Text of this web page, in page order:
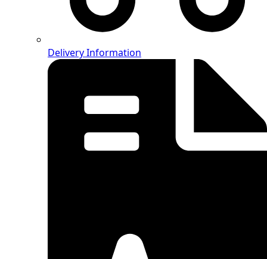
Delivery Information